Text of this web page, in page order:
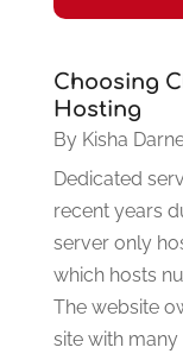
Choosing
Hosting
By Kisha
Dedicated
recent years
server only
which hosts
The website
site with many